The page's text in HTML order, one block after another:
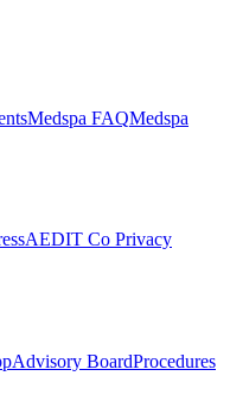
Medspa FAQMedspa
AEDIT Co Privacy
Advisory BoardProcedures